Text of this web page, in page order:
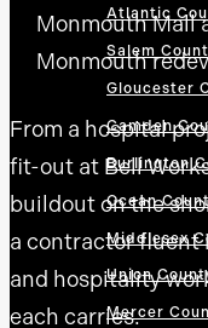
Atlantic
Salem
Gloucester
Camden
Burlington
Ocean
Middlesex
Union
Mercer
Monmouth Mall
Monmouth
From a hospital
fit-out at Bell
buildout on the
a contractor fluent
and hospitality
each carries.